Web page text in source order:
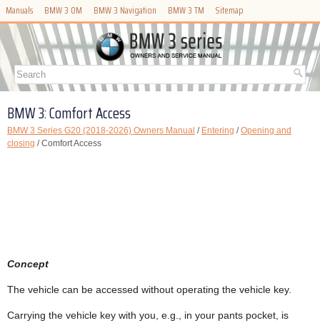
Manuals BMW 3 OM BMW 3 Navigation BMW 3 TM Sitemap
BMW 3: Comfort Access
BMW 3 Series G20 (2018-2026) Owners Manual / Entering /Opening and
closing / Comfort Access
Concept
The vehicle can be accessed without operating the vehicle key.
Carrying the vehicle key with you, e.g., in your pants pocket, is